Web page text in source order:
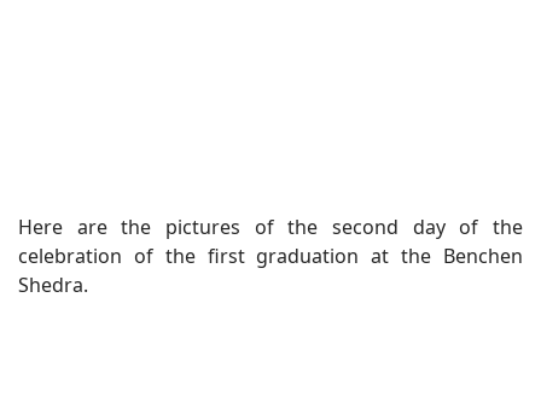
Here are the pictures of the second day of the
celebration of the first graduation at the Benchen
Shedra.